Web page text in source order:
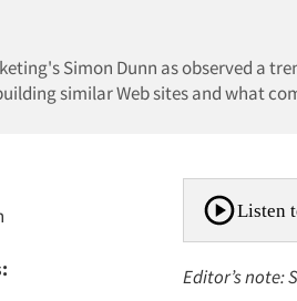
Simon Dunn as observed a
similar Web sites and what
Listen
Editor’s note: